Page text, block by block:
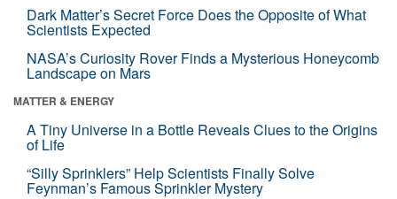
Dark Matter’s Secret Force Does the Opposite of What
Scientists Expected
NASA’s Curiosity Rover Finds a Mysterious Honeycomb
Landscape on Mars
MATTER & ENERGY
A Tiny Universe in a Bottle Reveals Clues to the Origins
of Life
“Silly Sprinklers” Help Scientists Finally Solve
Feynman’s Famous Sprinkler Mystery